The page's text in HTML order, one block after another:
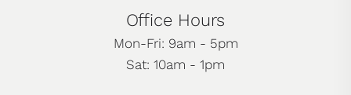
Office Hours
Mon-Fri: 9am - 5pm
Sat: 10am - 1pm